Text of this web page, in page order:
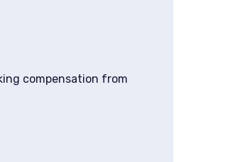
compensation from